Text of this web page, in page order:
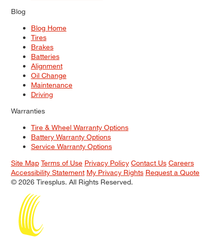
Blog
Blog Home
Tires
Brakes
Batteries
Alignment
Oil Change
Maintenance
Driving
Warranties
Tire & Wheel Warranty Options
Battery Warranty Options
Service Warranty Options
Site Map Terms of Use Privacy Policy Contact Us Careers
Accessibility Statement My Privacy Rights Request a Quote
© 2026 Tiresplus. All Rights Reserved.